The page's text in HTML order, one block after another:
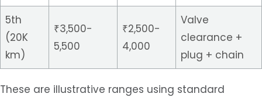
5th
(20K
km)
₹3,500-
5,500
₹2,500-
4,000
Valve
clearance +
plug + chain
These are illustrative ranges using standard